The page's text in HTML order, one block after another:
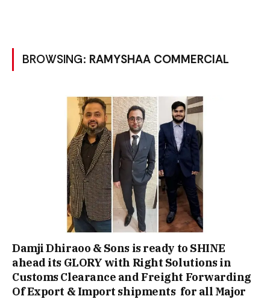
BROWSING: RAMYSHAA COMMERCIAL
Damji Dhiraoo & Sons is ready to SHINE
ahead its GLORY with Right Solutions in
Customs Clearance and Freight Forwarding
Of Export & Import shipments for all Major